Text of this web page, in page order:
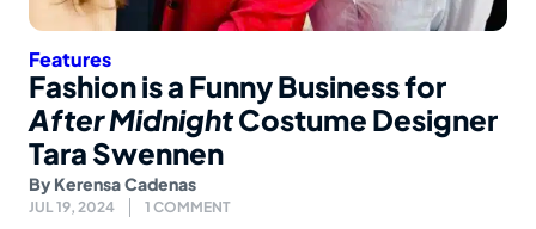
Features
Fashion is a Funny Business for
After MidnightCostume Designer
Tara Swennen
By Kerensa Cadenas
JUL 19, 2024 1 COMMENT